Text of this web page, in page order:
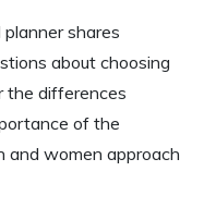
shares
about choosing
the differences
of the
and women approach